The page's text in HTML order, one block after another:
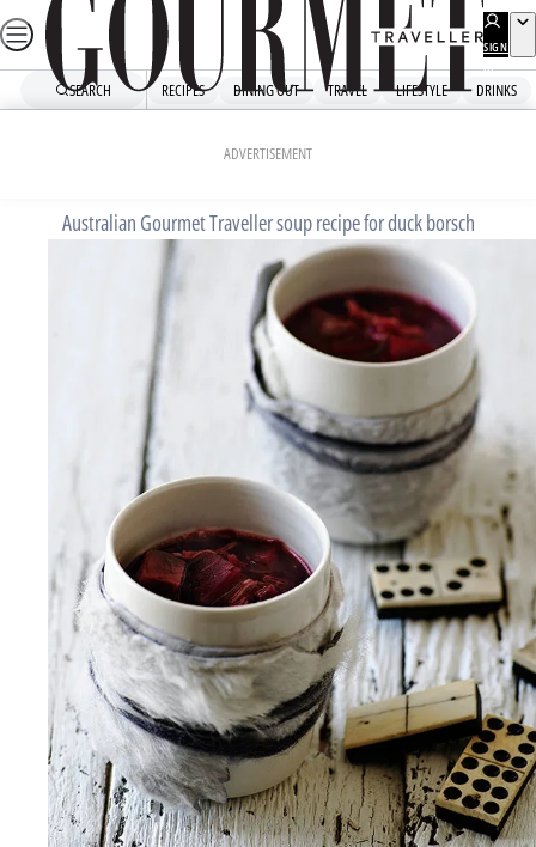
Skip
to
SIGN
UP
SEARCH RECIPES DINING OUT TRAVEL LIFESTYLE DRINKS
ADVERTISEMENT
Duck borsch
Australian Gourmet Traveller soup recipe for duck borsch